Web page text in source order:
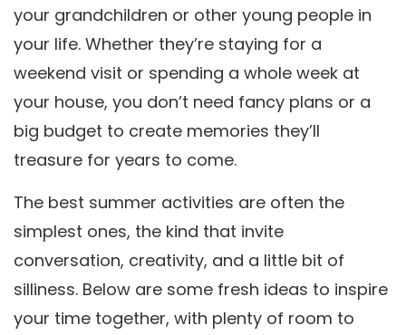
your grandchildren or other young people in
your life. Whether they’re staying for a
weekend visit or spending a whole week at
your house, you don’t need fancy plans or a
big budget to create memories they’ll
treasure for years to come.
The best summer activities are often the
simplest ones, the kind that invite
conversation, creativity, and a little bit of
silliness. Below are some fresh ideas to inspire
your time together, with plenty of room to